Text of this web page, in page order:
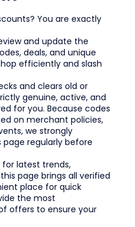
You are exactly
and update the
deals, and unique
efficiently and slash
and clears old or
genuine, active, and
for you. Because codes
on merchant policies,
we strongly
regularly before
for latest trends,
page brings all verified
place for quick
the most
offers to ensure your